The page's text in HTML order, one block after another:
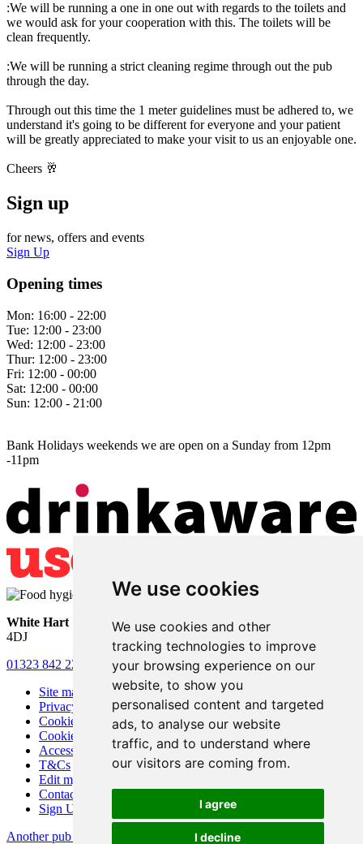
We use cookies
We use cookies and other
tracking technologies to improve
your browsing experience on our
website, to show you
personalised content and targeted
ads, to analyse our website
traffic, and to understand where
our visitors are coming from.
I agree
I decline
:We will be running a one in one out with regards to the toilets and
we would ask for your cooperation with this. The toilets will be
clean frequently.
:We will be running a strict cleaning regime through out the pub
through the day.
Through out this time the 1 meter guidelines must be adhered to, we
understand it's going to be different for everyone and your patient
will be greatly appreciated to make your visit to us an enjoyable one.
Cheers 🥂
Sign up
for news, offers and events
Sign Up
Opening times
Mon: 16:00 - 22:00
Tue: 12:00 - 23:00
Wed: 12:00 - 23:00
Thur: 12:00 - 23:00
Fri: 12:00 - 00:00
Sat: 12:00 - 00:00
Sun: 12:00 - 21:00
Bank Holidays weekends we are open on a Sunday from 12pm
-11pm
White Hart • Lower Horsebridge • Hailsham • East Sussex • BN27
4DJ
01323 842 221
whitehartsam@gmail.com
Site map
Privacy
Cookies
Cookie settings
Accessibility
T&Cs
Edit my pub
Contact Us
Sign Up
Another pub website by Useyourlocal